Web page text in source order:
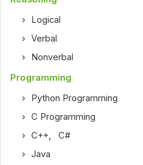
Logical
Verbal
Nonverbal
Programming
Python Programming
C Programming
C++,C#
Java